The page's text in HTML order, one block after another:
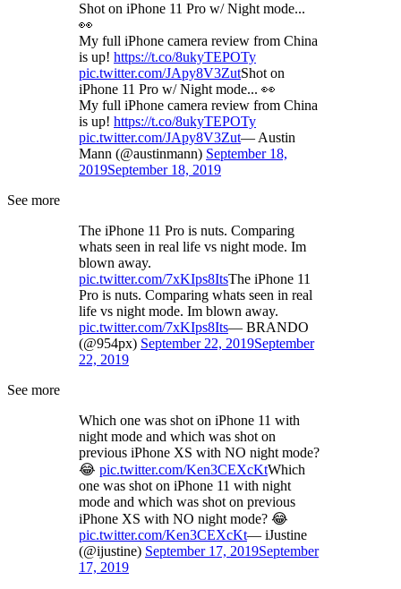
Shot on iPhone 11 Pro w/ Night mode...
👀
My full iPhone camera review from China
is up! https://t.co/8ukyTEPOTy
pic.twitter.com/JApy8V3ZutShot on
iPhone 11 Pro w/ Night mode... 👀
My full iPhone camera review from China
is up! https://t.co/8ukyTEPOTy
pic.twitter.com/JApy8V3Zut— Austin
Mann (@austinmann) September 18,
2019September 18, 2019
See more
The iPhone 11 Pro is nuts. Comparing
whats seen in real life vs night mode. Im
blown away.
pic.twitter.com/7xKIps8ItsThe iPhone 11
Pro is nuts. Comparing whats seen in real
life vs night mode. Im blown away.
pic.twitter.com/7xKIps8Its— BRANDO
(@954px) September 22, 2019September
22, 2019
See more
Which one was shot on iPhone 11 with
night mode and which was shot on
previous iPhone XS with NO night mode?
😂 pic.twitter.com/Ken3CEXcKtWhich
one was shot on iPhone 11 with night
mode and which was shot on previous
iPhone XS with NO night mode? 😂
pic.twitter.com/Ken3CEXcKt— iJustine
(@ijustine) September 17, 2019September
17, 2019